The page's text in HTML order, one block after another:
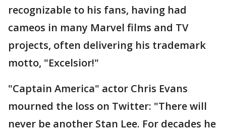
recognizable to his fans, having had
cameos in many Marvel films and TV
projects, often delivering his trademark
motto, "Excelsior!"
"Captain America" actor Chris Evans
mourned the loss on Twitter: "There will
never be another Stan Lee. For decades he